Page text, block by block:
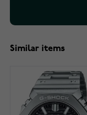
Similar items